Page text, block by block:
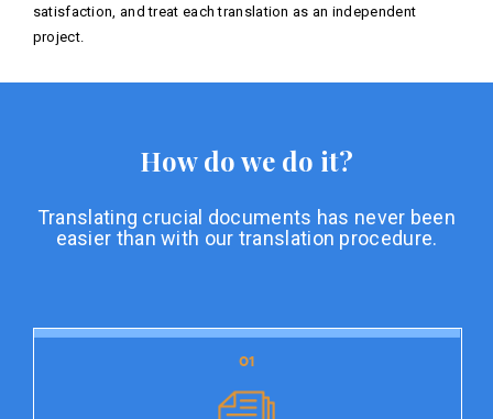
satisfaction, and treat each translation as an independent
project.
How do we do it?
Translating crucial documents has never been
easier than with our translation procedure.
01
01
Document preparation is the initial stage of our